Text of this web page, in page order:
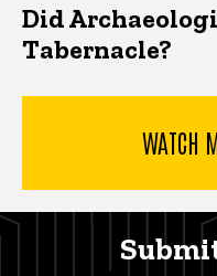
Did
Tabernacle?
WATCH